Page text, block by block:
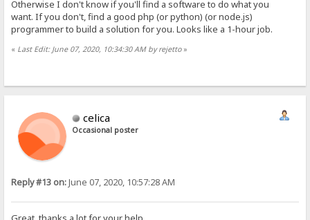
Otherwise I don't know if you'll find a software to do what you
want. If you don't, find a good php (or python) (or node.js)
programmer to build a solution for you. Looks like a 1-hour job.
« Last Edit: June 07, 2020, 10:34:30 AM by rejetto»
celica
Occasional poster
Reply #13 on:June 07, 2020, 10:57:28 AM